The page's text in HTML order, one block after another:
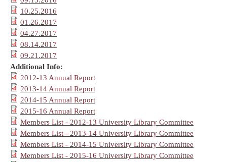
10.25.2016
01.26.2017
04.27.2017
08.14.2017
09.21.2017
Additional Info:
2012-13 Annual Report
2013-14 Annual Report
2014-15 Annual Report
2015-16 Annual Report
Members List - 2012-13 University Library Committee
Members List - 2013-14 University Library Committee
Members List - 2014-15 University Library Committee
Members List - 2015-16 University Library Committee